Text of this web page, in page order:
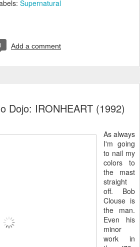
Supernatural
Add a comment
Dojo: IRONHEART (1992)
As always
I'm going
to nail my
colors to
the mast
straight
off. Bob
Clouse is
the man.
Even his
minor
work in